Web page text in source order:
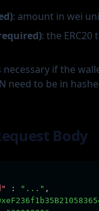
: amount in wei
: the
necessary if the
need to be in
Body
: "..." ,